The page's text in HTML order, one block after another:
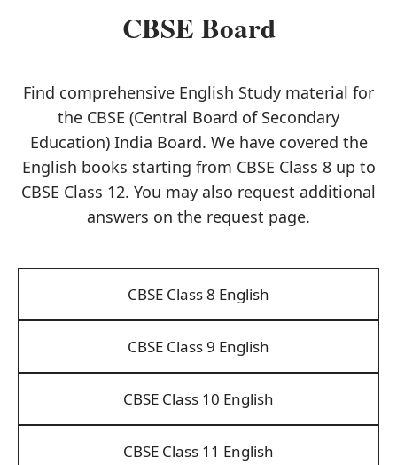
CBSE Board
Find comprehensive English Study material for
the CBSE (Central Board of Secondary
Education) India Board. We have covered the
English books starting from CBSE Class 8 up to
CBSE Class 12. You may also request additional
answers on the request page.
CBSE Class 8 English
CBSE Class 9 English
CBSE Class 10 English
CBSE Class 11 English